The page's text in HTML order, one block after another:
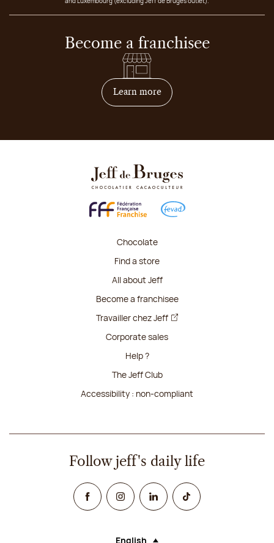
Become a franchisee
Learn moreon how to become
Chocolate
Find a store
All about Jeff
Become a franchisee
Travailler chez Jeff
Corporate sales
Help ?
The Jeff Club
Accessibility : non-compliant
Follow jeff's daily life
FacebookInstagramLinked InTikTok
English